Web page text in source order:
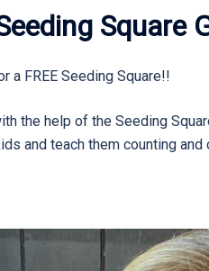
Square
a FREE Seeding Square!!
the help of the Seeding
and teach them counting and